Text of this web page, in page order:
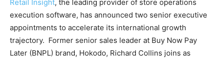
Retail Insight, the leading provider of store operations
execution software, has announced two senior executive
appointments to accelerate its international growth
trajectory. Former senior sales leader at Buy Now Pay
Later (BNPL) brand, Hokodo, Richard Collins joins as